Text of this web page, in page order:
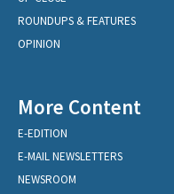
ROUNDUPS & FEATURES
OPINION
More Content
E-EDITION
E-MAIL NEWSLETTERS
NEWSROOM